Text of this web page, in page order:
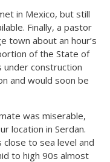
in Mexico, but still
Finally, a pastor
town about an hour’s
of the State of
under construction
and would soon be
was miserable,
location in Serdan.
close to sea level and
to high 90s almost